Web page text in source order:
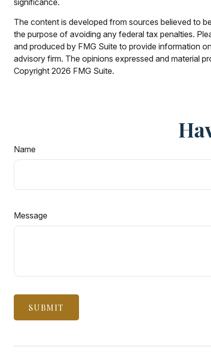
significance.
The content is developed from sources believed to
the purpose of avoiding any federal tax penalties.
and produced by FMG Suite to provide information
advisory firm. The opinions expressed and material
Copyright 2026 FMG Suite.
Name
Message